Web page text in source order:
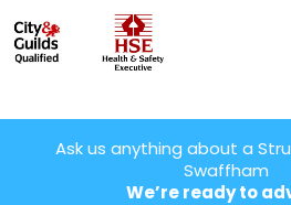
Ask us anything about a
Swaffham
We’re ready to